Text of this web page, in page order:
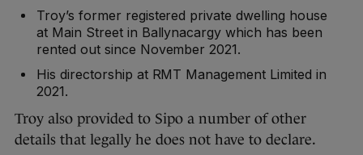
Troy’s former registered private dwelling house
at Main Street in Ballynacargy which has been
rented out since November 2021.
His directorship at RMT Management Limited in
2021.
Troy also provided to Sipo a number of other
details that legally he does not have to declare.